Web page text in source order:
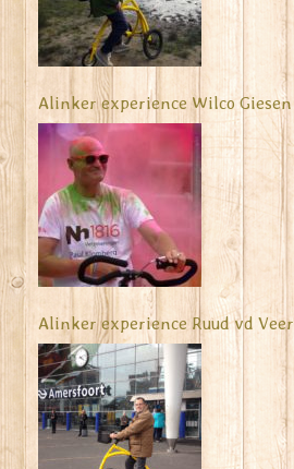
Alinker experience Wilco Giesen
Alinker experience Ruud vd Veer